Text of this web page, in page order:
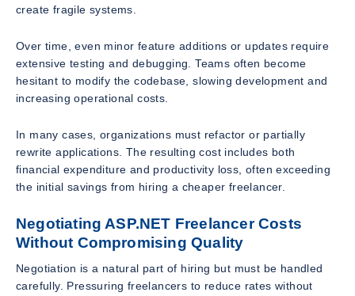
create fragile systems.
Over time, even minor feature additions or updates require
extensive testing and debugging. Teams often become
hesitant to modify the codebase, slowing development and
increasing operational costs.
In many cases, organizations must refactor or partially
rewrite applications. The resulting cost includes both
financial expenditure and productivity loss, often exceeding
the initial savings from hiring a cheaper freelancer.
Negotiating ASP.NET Freelancer Costs
Without Compromising Quality
Negotiation is a natural part of hiring but must be handled
carefully. Pressuring freelancers to reduce rates without